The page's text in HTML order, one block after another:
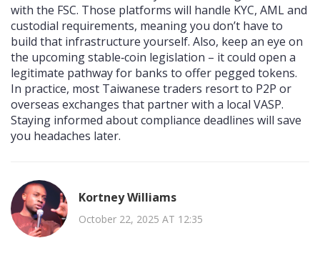
with the FSC. Those platforms will handle KYC, AML and
custodial requirements, meaning you don’t have to
build that infrastructure yourself. Also, keep an eye on
the upcoming stable‑coin legislation – it could open a
legitimate pathway for banks to offer pegged tokens.
In practice, most Taiwanese traders resort to P2P or
overseas exchanges that partner with a local VASP.
Staying informed about compliance deadlines will save
you headaches later.
Kortney Williams
October 22, 2025 AT 12:35